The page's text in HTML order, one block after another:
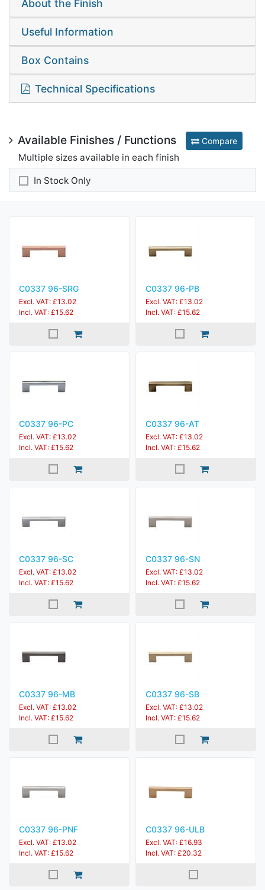
About the Finish
Useful Information
Box Contains
Technical Specifications
Available Finishes / Functions Compare
Multiple sizes available in each finish
In Stock Only
C0337 96-SRG
Excl. VAT: £13.02
Incl. VAT: £15.62
C0337 96-PB
Excl. VAT: £13.02
Incl. VAT: £15.62
C0337 96-PC
Excl. VAT: £13.02
Incl. VAT: £15.62
C0337 96-AT
Excl. VAT: £13.02
Incl. VAT: £15.62
C0337 96-SC
Excl. VAT: £13.02
Incl. VAT: £15.62
C0337 96-SN
Excl. VAT: £13.02
Incl. VAT: £15.62
C0337 96-MB
Excl. VAT: £13.02
Incl. VAT: £15.62
C0337 96-SB
Excl. VAT: £13.02
Incl. VAT: £15.62
C0337 96-PNF
Excl. VAT: £13.02
Incl. VAT: £15.62
C0337 96-ULB
Excl. VAT: £16.93
Incl. VAT: £20.32